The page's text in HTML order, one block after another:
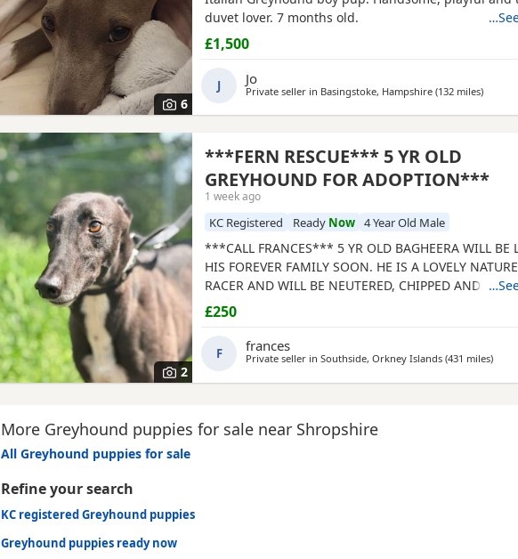
6
duvet lover. 7 months old.
£1,500
J Jo
Private seller in Basingstoke, Hampshire (132 milesaway
)
2
***FERN RESCUE*** 5 YR OLD
GREYHOUND FOR ADOPTION***
1 week ago
KC Registered Ready Now 4 Year Old Male
***CALL FRANCES*** 5 YR OLD BAGHEERA WILL BE
HIS FOREVER FAMILY SOON. HE IS A LOVELY
RACER AND WILL BE NEUTERED, CHIPPED AND
GREYHOUNDS ARE SENSITIVE, GENTLE, LAZY SOULS
WOULD LOVE TO SHARE A SOFA. CHILDREN OVER 10,
FRIENDLY, NO CATS OR SMALL PETS. SECURE
ADOPTION FEE APPLIES. PLEASE CALL DIRECT ***CALL
£250
F frances
Private seller in Southside, Orkney Islands (431 milesaway
)
More Greyhound puppies for sale near Shropshire
All Greyhound puppies for sale
Refine your search
KC registered Greyhound puppies
Greyhound puppies ready now